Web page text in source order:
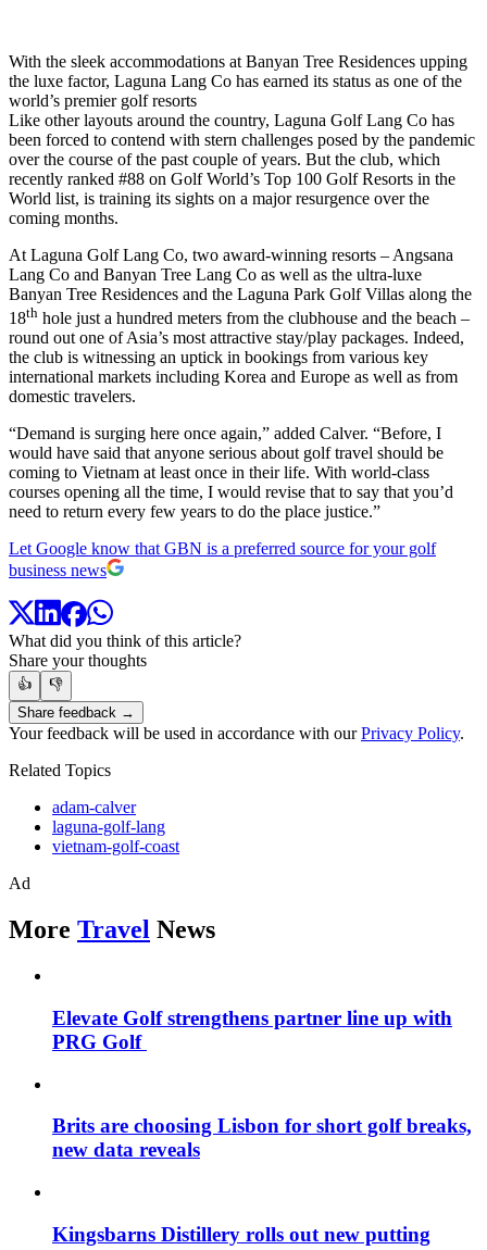
With the sleek accommodations at Banyan Tree Residences upping
the luxe factor, Laguna Lang Co has earned its status as one of the
world’s premier golf resorts
Like other layouts around the country, Laguna Golf Lang Co has
been forced to contend with stern challenges posed by the pandemic
over the course of the past couple of years. But the club, which
recently ranked #88 on Golf World’s Top 100 Golf Resorts in the
World list, is training its sights on a major resurgence over the
coming months.
At Laguna Golf Lang Co, two award-winning resorts – Angsana
Lang Co and Banyan Tree Lang Co as well as the ultra-luxe
Banyan Tree Residences and the Laguna Park Golf Villas along the
18th hole just a hundred meters from the clubhouse and the beach –
round out one of Asia’s most attractive stay/play packages. Indeed,
the club is witnessing an uptick in bookings from various key
international markets including Korea and Europe as well as from
domestic travelers.
“Demand is surging here once again,” added Calver. “Before, I
would have said that anyone serious about golf travel should be
coming to Vietnam at least once in their life. With world-class
courses opening all the time, I would revise that to say that you’d
need to return every few years to do the place justice.”
Let Google know that GBN is a preferred source for your golf
business news
What did you think of this article?
Share your thoughts
👍
👎
Share feedback →
Your feedback will be used in accordance with ourPrivacy Policy.
Related Topics
adam-calver
laguna-golf-lang
vietnam-golf-coast
Ad
More Travel News
Elevate Golf strengthens partner line up with
PRG Golf
Brits are choosing Lisbon for short golf breaks,
new data reveals
Kingsbarns Distillery rolls out new putting